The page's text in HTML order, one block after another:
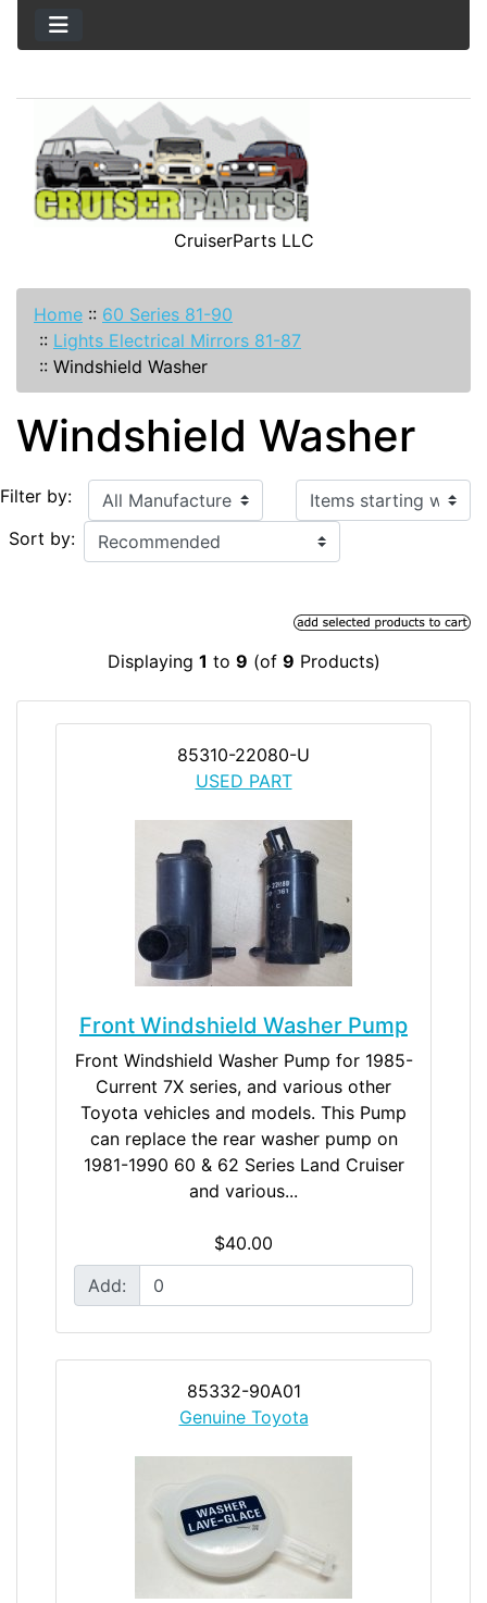
CruiserParts LLC
Home :: 60 Series 81-90
:: Lights Electrical Mirrors 81-87
:: Windshield Washer
Windshield Washer
Filter by: Items starting with ...
Sort by:
Displaying 1 to 9 (of 9 Products)
85310-22080-U
USED PART
Front Windshield Washer Pump
Front Windshield Washer Pump for 1985-
Current 7X series, and various other
Toyota vehicles and models. This Pump
can replace the rear washer pump on
1981-1990 60 & 62 Series Land Cruiser
and various...
$40.00
Add:
85332-90A01
Genuine Toyota